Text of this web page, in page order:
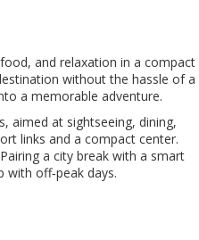
and relaxation in a compact
without the hassle of a
a memorable adventure.
aimed at sightseeing, dining,
links and a compact center.
a city break with a smart
with off‑peak days.